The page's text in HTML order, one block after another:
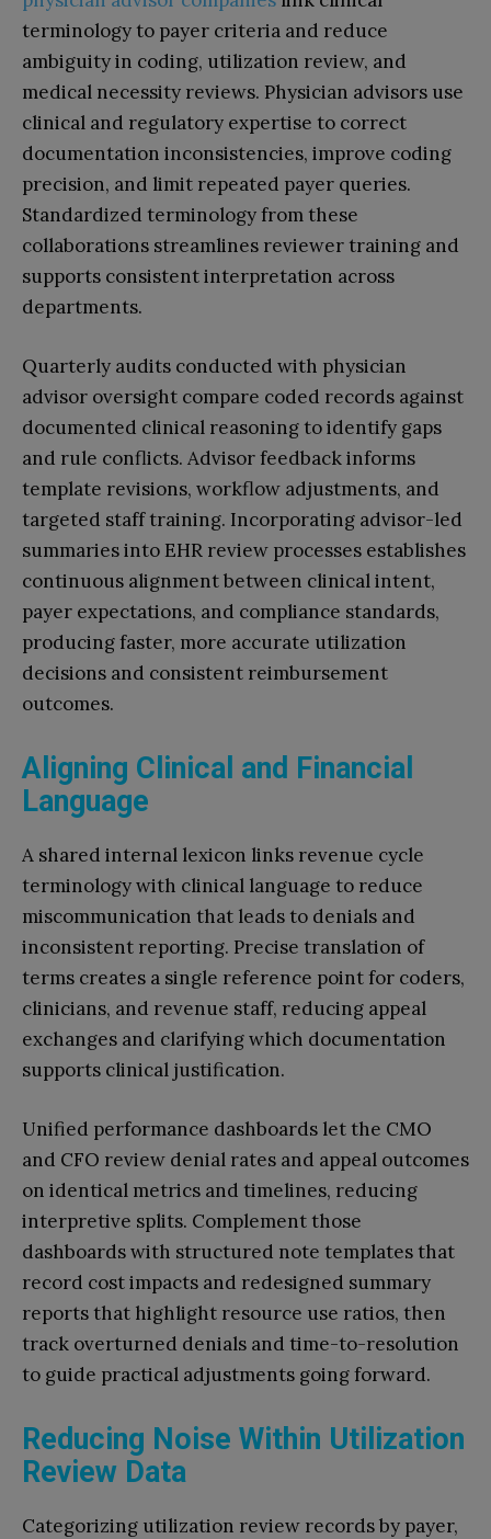
terminology to payer criteria and reduce
ambiguity in coding, utilization review, and
medical necessity reviews. Physician advisors use
clinical and regulatory expertise to correct
documentation inconsistencies, improve coding
precision, and limit repeated payer queries.
Standardized terminology from these
collaborations streamlines reviewer training and
supports consistent interpretation across
departments.
Quarterly audits conducted with physician
advisor oversight compare coded records against
documented clinical reasoning to identify gaps
and rule conflicts. Advisor feedback informs
template revisions, workflow adjustments, and
targeted staff training. Incorporating advisor-led
summaries into EHR review processes establishes
continuous alignment between clinical intent,
payer expectations, and compliance standards,
producing faster, more accurate utilization
decisions and consistent reimbursement
outcomes.
Aligning Clinical and Financial
Language
A shared internal lexicon links revenue cycle
terminology with clinical language to reduce
miscommunication that leads to denials and
inconsistent reporting. Precise translation of
terms creates a single reference point for coders,
clinicians, and revenue staff, reducing appeal
exchanges and clarifying which documentation
supports clinical justification.
Unified performance dashboards let the CMO
and CFO review denial rates and appeal outcomes
on identical metrics and timelines, reducing
interpretive splits. Complement those
dashboards with structured note templates that
record cost impacts and redesigned summary
reports that highlight resource use ratios, then
track overturned denials and time-to-resolution
to guide practical adjustments going forward.
Reducing Noise Within Utilization
Review Data
Categorizing utilization review records by payer,